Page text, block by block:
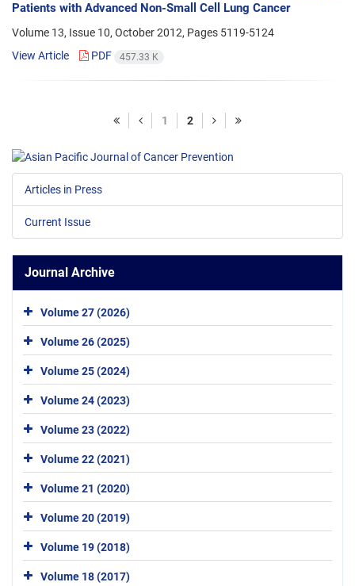
Patients with Advanced Non-Small Cell Lung Cancer
Volume 13, Issue 10, October 2012, Pages 5119-5124
View Article
PDF 457.33 K
1 2
Articles in Press
Current Issue
Journal Archive
Volume 27 (2026)
Volume 26 (2025)
Volume 25 (2024)
Volume 24 (2023)
Volume 23 (2022)
Volume 22 (2021)
Volume 21 (2020)
Volume 20 (2019)
Volume 19 (2018)
Volume 18 (2017)